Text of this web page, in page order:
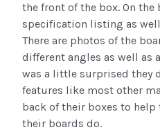
the front of the box. On the
specification listing as
There are photos of the
different angles as well as
was a little surprised they
features like most other
back of their boxes to
their boards do.